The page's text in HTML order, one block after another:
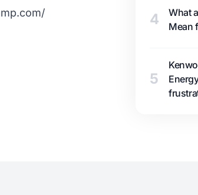
4
What
Mean
5